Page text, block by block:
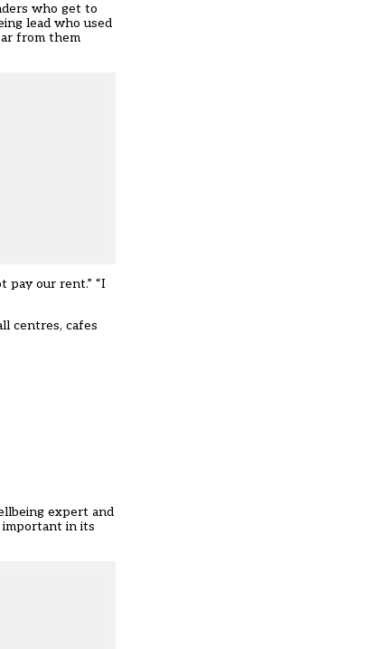
who get to
lead who used
from them
pay our rent.” “I
centres, cafes
expert and
important in its